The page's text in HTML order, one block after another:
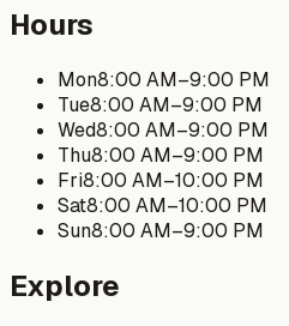
Hours
Mon8:00 AM–9:00 PM
Tue8:00 AM–9:00 PM
Wed8:00 AM–9:00 PM
Thu8:00 AM–9:00 PM
Fri8:00 AM–10:00 PM
Sat8:00 AM–10:00 PM
Sun8:00 AM–9:00 PM
Explore